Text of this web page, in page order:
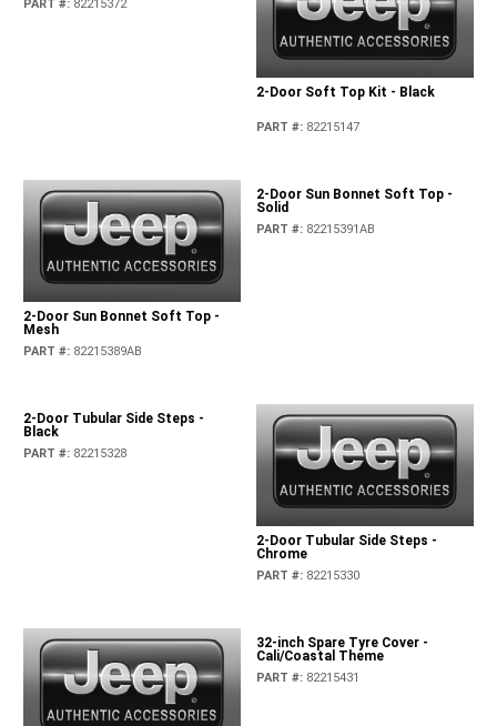
PART #: 82215372
2-Door Soft Top Kit - Black
PART #: 82215147
2-Door Sun Bonnet Soft Top -
Mesh
PART #: 82215389AB
2-Door Sun Bonnet Soft Top -
Solid
PART #: 82215391AB
2-Door Tubular Side Steps -
2-Door Tubular Side Steps -
Chrome
PART #: 82215330
32-inch Spare Tyre Cover -
Cali/Coastal Theme
PART #: 82215431